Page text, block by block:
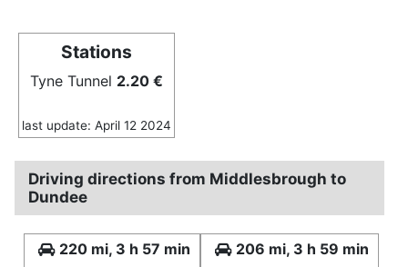
Stations
Tyne Tunnel 2.20 €
last update: April 12 2024
Driving directions from Middlesbrough to
Dundee
220 mi, 3 h 57 min
206 mi, 3 h 59 min